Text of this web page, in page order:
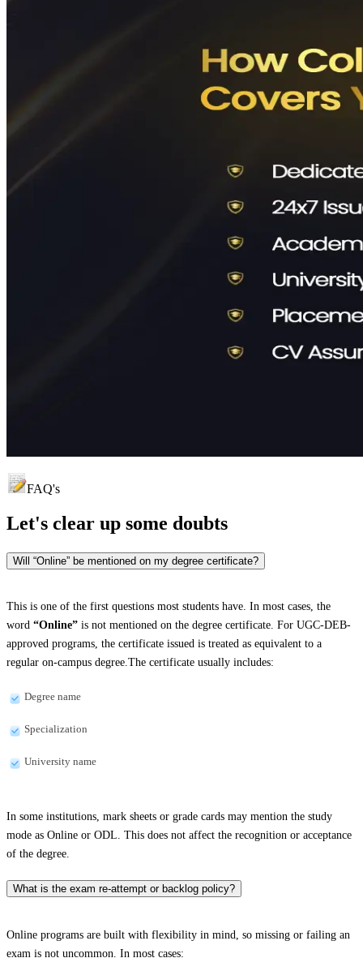
FAQ's
Let's clear up some doubts
Will “Online” be mentioned on my degree certificate?
This is one of the first questions most students have. In most cases, the
word “Online” is not mentioned on the degree certificate. For UGC-DEB-
approved programs, the certificate issued is treated as equivalent to a
regular on-campus degree.The certificate usually includes:
Degree name
Specialization
University name
In some institutions, mark sheets or grade cards may mention the study
mode as Online or ODL. This does not affect the recognition or acceptance
of the degree.
What is the exam re-attempt or backlog policy?
Online programs are built with flexibility in mind, so missing or failing an
exam is not uncommon. In most cases: